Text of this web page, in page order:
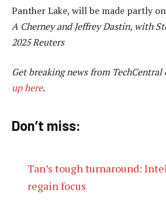
Panther Lake, will be made partly
A Cherney and Jeffrey Dastin, with
2025 Reuters
Get breaking news from
up here.
Don’t miss:
Tan’s tough turnaround:
regain focus